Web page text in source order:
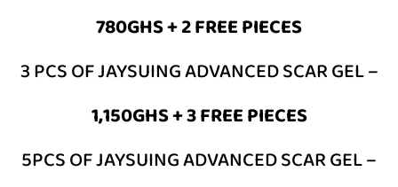
780GHS+ 2 FREE PIECES
3 PCS OF JAYSUING ADVANCED SCAR GEL –
1,150GHS+ 3 FREE PIECES
5PCS OF JAYSUING ADVANCED SCAR GEL –